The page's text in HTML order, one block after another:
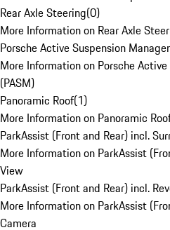
Rear Axle Steering(0)
More Information on Rear Axle
Porsche Active Suspension
More Information on Porsche
(PASM)
Panoramic Roof(1)
More Information on Panoramic
ParkAssist (Front and Rear) incl.
More Information on ParkAssist
View
ParkAssist (Front and Rear) incl.
More Information on ParkAssist
Camera